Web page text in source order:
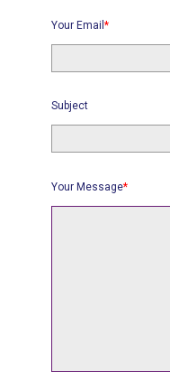
Your Email *
Subject
Your Message*